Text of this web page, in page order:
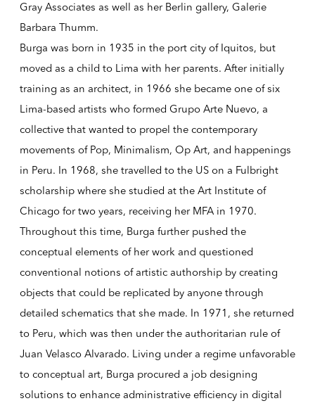
Gray Associates as well as her Berlin gallery, Galerie
Barbara Thumm.
Burga was born in 1935 in the port city of Iquitos, but
moved as a child to Lima with her parents. After initially
training as an architect, in 1966 she became one of six
Lima-based artists who formed Grupo Arte Nuevo, a
collective that wanted to propel the contemporary
movements of Pop, Minimalism, Op Art, and happenings
in Peru. In 1968, she travelled to the US on a Fulbright
scholarship where she studied at the Art Institute of
Chicago for two years, receiving her MFA in 1970.
Throughout this time, Burga further pushed the
conceptual elements of her work and questioned
conventional notions of artistic authorship by creating
objects that could be replicated by anyone through
detailed schematics that she made. In 1971, she returned
to Peru, which was then under the authoritarian rule of
Juan Velasco Alvarado. Living under a regime unfavorable
to conceptual art, Burga procured a job designing
solutions to enhance administrative efficiency in digital